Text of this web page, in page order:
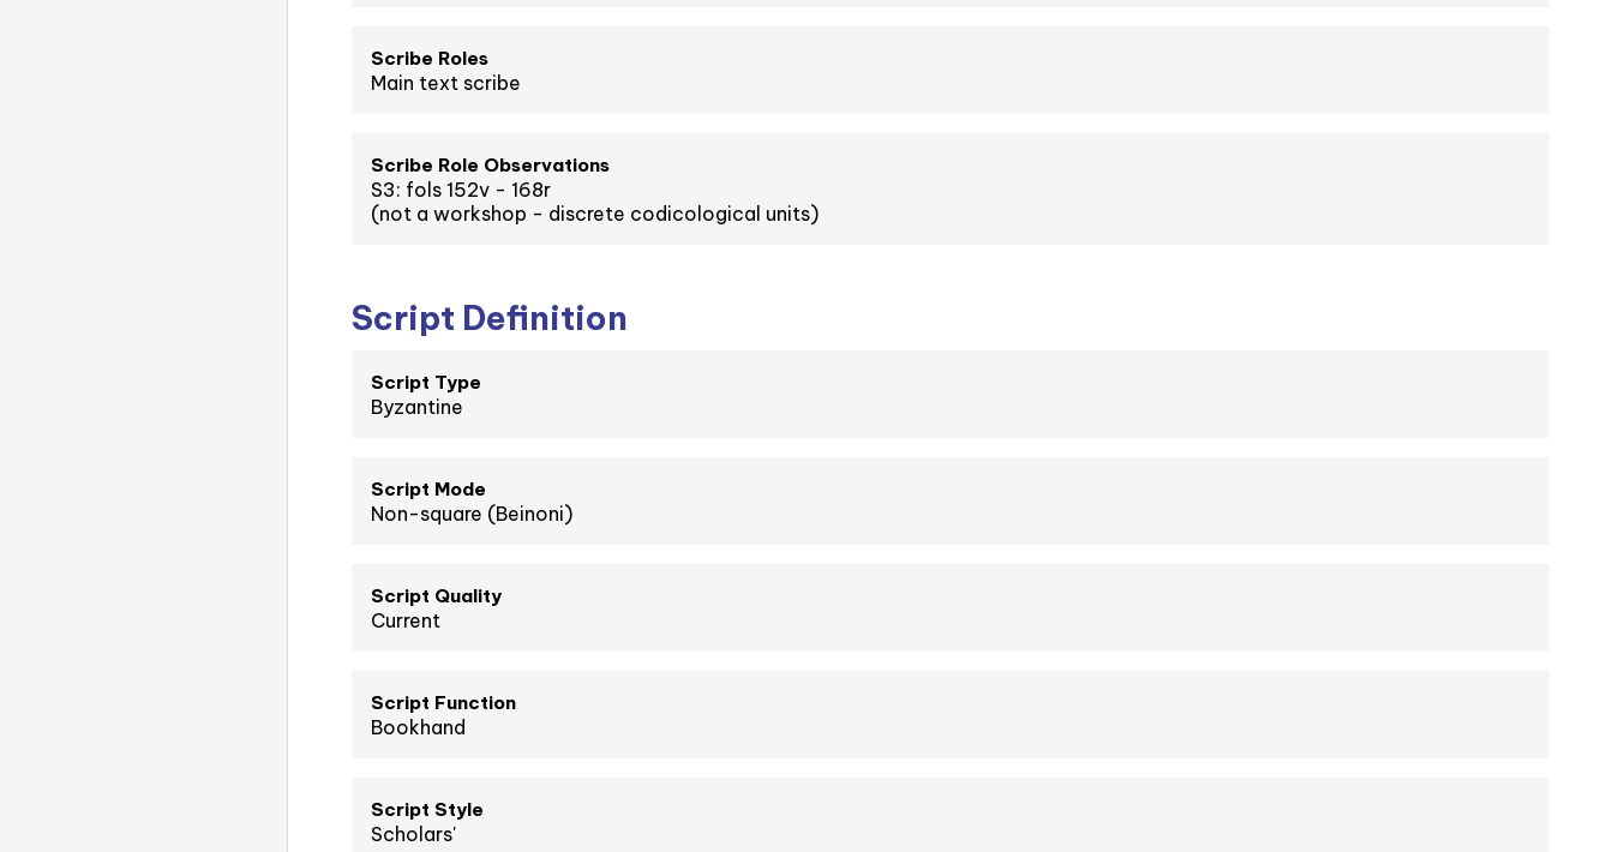
Scribe Roles
Main text scribe
Scribe Role Observations
S3: fols 152v - 168r
(not a workshop - discrete codicological units)
Script Definition
Script Type
Byzantine
Script Mode
Non-square (Beinoni)
Script Quality
Current
Script Function
Bookhand
Script Style
Scholars'